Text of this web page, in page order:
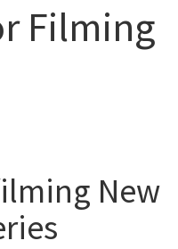
Filming
New